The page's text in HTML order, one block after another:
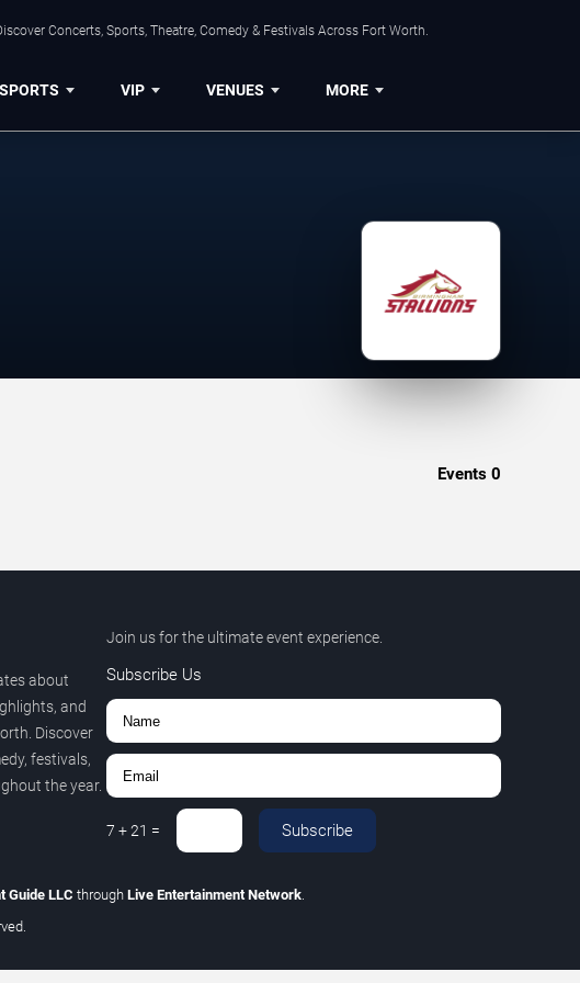
Concerts, Sports, Theatre, Comedy & Festivals Across Fort Worth.
SPORTS VIP VENUES MORE
Events 0
about
and
Discover
festivals,
the year.
Join us for the ultimate event experience.
Subscribe Us
7 +21 = Subscribe
Guide LLC through Live Entertainment Network.